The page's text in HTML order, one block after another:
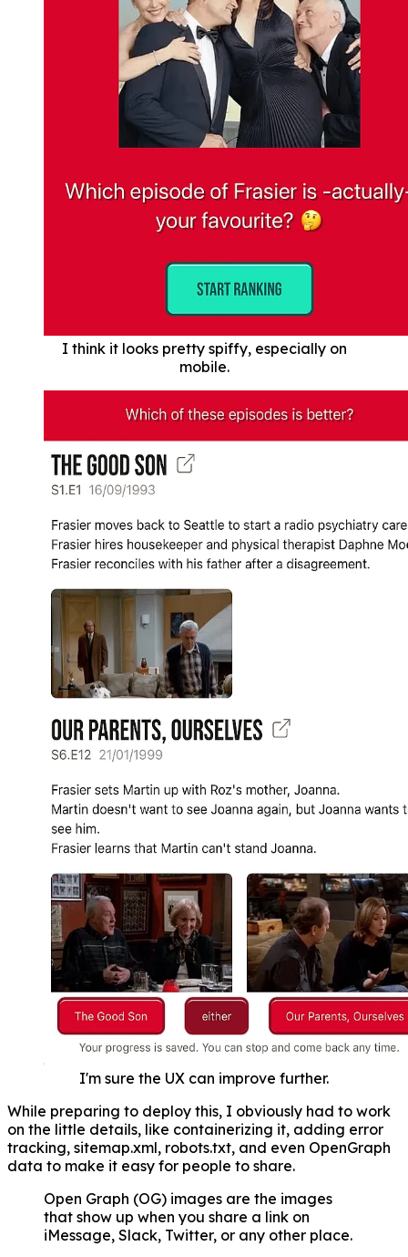
I think it looks pretty spiffy, especially on
mobile.
I'm sure the UX can improve further.
While preparing to deploy this, I obviously had to work
on the little details, like containerizing it, adding error
tracking, sitemap.xml, robots.txt, and even OpenGraph
data to make it easy for people to share.
Open Graph (OG) images are the images
that show up when you share a link on
iMessage, Slack, Twitter, or any other place.